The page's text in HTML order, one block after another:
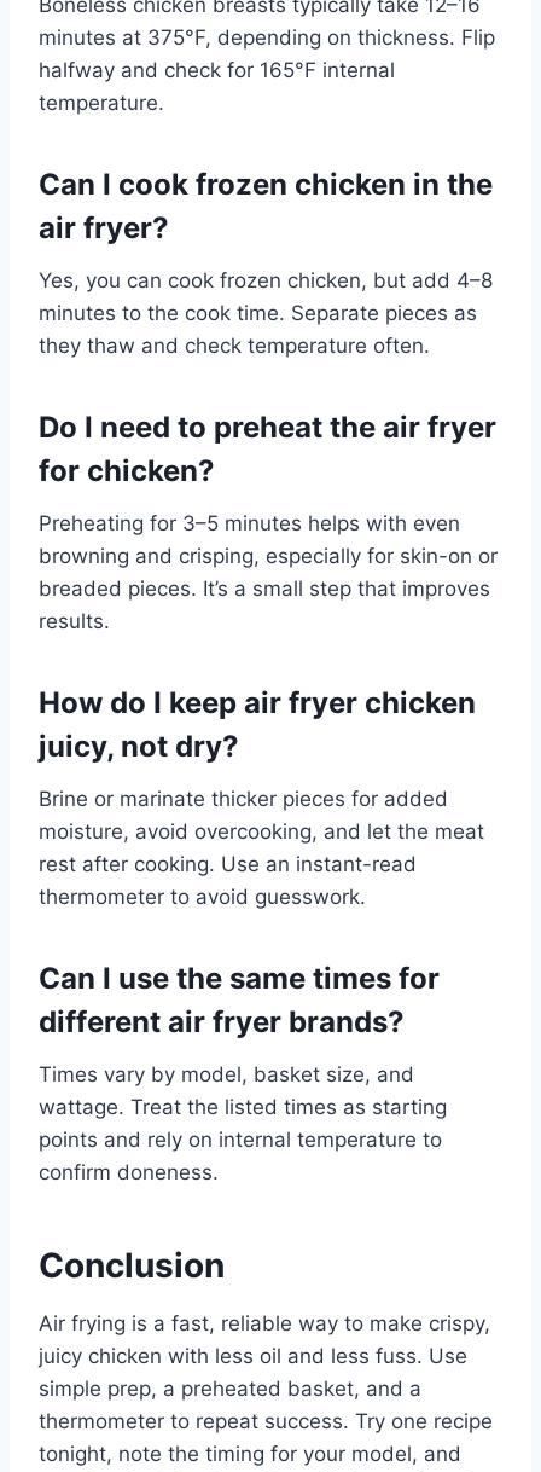
minutes at 375°F, depending on thickness. Flip
halfway and check for 165°F internal
temperature.
Can I cook frozen chicken in the
air fryer?
Yes, you can cook frozen chicken, but add 4–8
minutes to the cook time. Separate pieces as
they thaw and check temperature often.
Do I need to preheat the air fryer
for chicken?
Preheating for 3–5 minutes helps with even
browning and crisping, especially for skin-on or
breaded pieces. It’s a small step that improves
results.
How do I keep air fryer chicken
juicy, not dry?
Brine or marinate thicker pieces for added
moisture, avoid overcooking, and let the meat
rest after cooking. Use an instant-read
thermometer to avoid guesswork.
Can I use the same times for
different air fryer brands?
Times vary by model, basket size, and
wattage. Treat the listed times as starting
points and rely on internal temperature to
confirm doneness.
Conclusion
Air frying is a fast, reliable way to make crispy,
juicy chicken with less oil and less fuss. Use
simple prep, a preheated basket, and a
thermometer to repeat success. Try one recipe
tonight, note the timing for your model, and